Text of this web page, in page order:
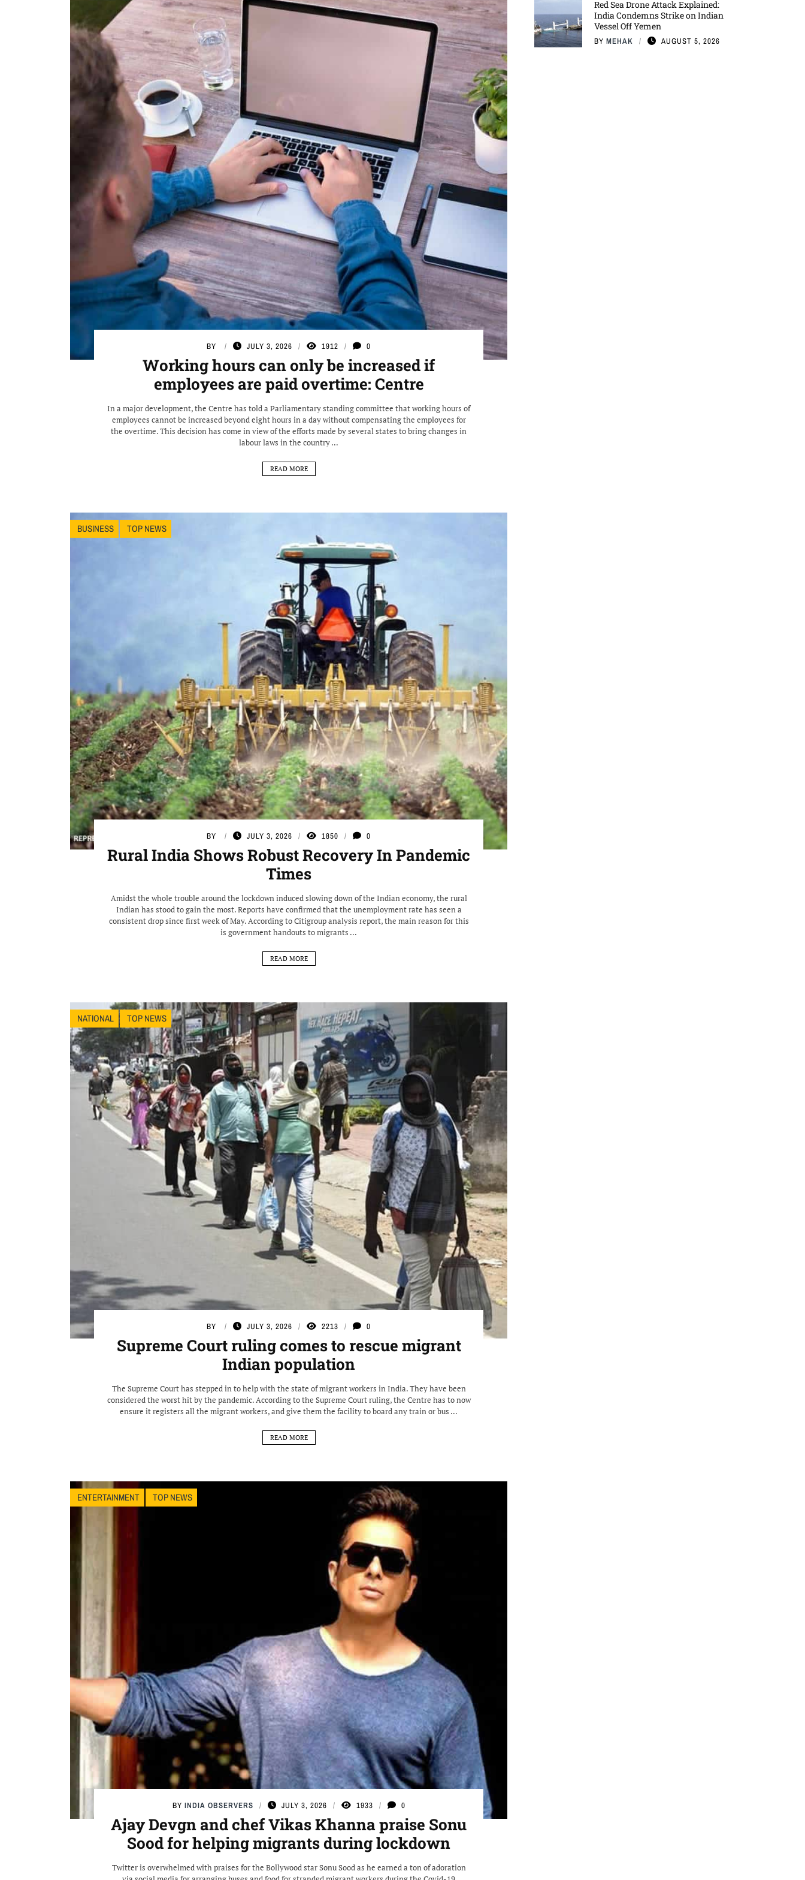
BY JULY 3, 2026 1912 0
Working hours can only be increased if
employees are paid overtime: Centre
In a major development, the Centre has told a Parliamentary standing committee that working hours of
employees cannot be increased beyond eight hours in a day without compensating the employees for
the overtime. This decision has come in view of the efforts made by several states to bring changes in
labour laws in the country ...
READ MORE
BUSINESS TOP NEWS
BY JULY 3, 2026 1850 0
Rural India Shows Robust Recovery In Pandemic
Times
Amidst the whole trouble around the lockdown induced slowing down of the Indian economy, the rural
Indian has stood to gain the most. Reports have confirmed that the unemployment rate has seen a
consistent drop since first week of May. According to Citigroup analysis report, the main reason for this
is government handouts to migrants ...
READ MORE
NATIONAL TOP NEWS
BY JULY 3, 2026 2213 0
Supreme Court ruling comes to rescue migrant
Indian population
The Supreme Court has stepped in to help with the state of migrant workers in India. They have been
considered the worst hit by the pandemic. According to the Supreme Court ruling, the Centre has to now
ensure it registers all the migrant workers, and give them the facility to board any train or bus ...
READ MORE
ENTERTAINMENT TOP NEWS
BY INDIA OBSERVERS JULY 3, 2026 1933 0
Ajay Devgn and chef Vikas Khanna praise Sonu
Sood for helping migrants during lockdown
Twitter is overwhelmed with praises for the Bollywood star Sonu Sood as he earned a ton of adoration
Red Sea Drone Attack Explained:
India Condemns Strike on Indian
Vessel Off Yemen
BY MEHAK AUGUST 5, 2026